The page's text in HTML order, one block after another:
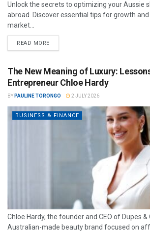
Unlock the secrets to optimizing your Aussie
abroad. Discover essential tips for growth
market...
READ MORE
The New Meaning of Luxury:
Entrepreneur Chloe Hardy
BY PAULINE TORONGO 2 JULY 2026
BUSINESS & FINANCE
Chloe Hardy, the founder and CEO of Dupes
Australian-made beauty brand focused on